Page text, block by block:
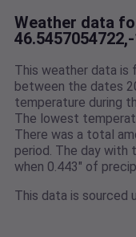
Weather data
This weather data is
between the dates
temperature during
The lowest
There was a total
period. The day
when 0.443" of
This data is sourced